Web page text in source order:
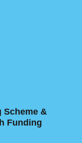
Scheme &
Funding